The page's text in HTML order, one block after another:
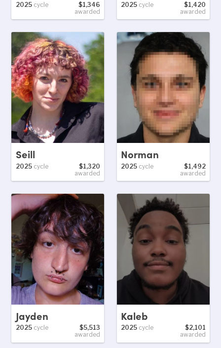
2025cycle
$1,346
awarded
2025 cycle
$1,420
awarded
Seill
2025cycle
$1,320
awarded
Norman
2025 cycle
$1,492
awarded
Jayden
2025cycle
$5,513
awarded
Kaleb
2025 cycle
$2,101
awarded